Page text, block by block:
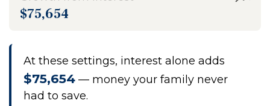
$75,654
At these settings, interest alone adds
$75,654— money your family never
had to save.